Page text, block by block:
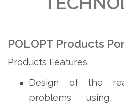
POLOPT Products
Products Features
Design of the
problems using